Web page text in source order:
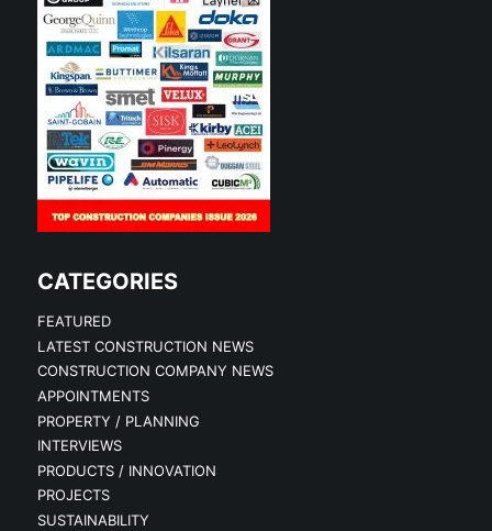
CATEGORIES
FEATURED
LATEST CONSTRUCTION NEWS
CONSTRUCTION COMPANY NEWS
APPOINTMENTS
PROPERTY / PLANNING
INTERVIEWS
PRODUCTS / INNOVATION
PROJECTS
SUSTAINABILITY